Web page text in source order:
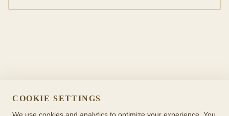
COOKIE SETTINGS